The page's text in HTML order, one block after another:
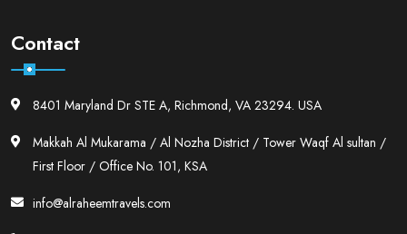
Contact
8401 Maryland Dr STE A, Richmond, VA 23294. USA
Makkah Al Mukarama / Al Nozha District / Tower Waqf Al sultan /
First Floor / Office No. 101, KSA
info@alraheemtravels.com